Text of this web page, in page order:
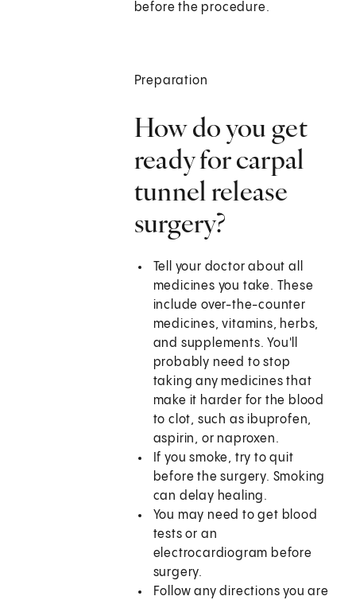
before the procedure.
Preparation
How do you get
ready for carpal
tunnel release
surgery?
Tell your doctor about all
medicines you take. These
include over-the-counter
medicines, vitamins, herbs,
and supplements. You'll
probably need to stop
taking any medicines that
make it harder for the blood
to clot, such as ibuprofen,
aspirin, or naproxen.
If you smoke, try to quit
before the surgery. Smoking
can delay healing.
You may need to get blood
tests or an
electrocardiogram before
surgery.
Follow any directions you are